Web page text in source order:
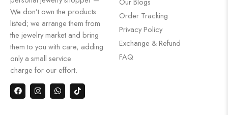
We don’t own the products
listed; we arrange them from
the jewelry market and bring
them to you with care, adding
only a small service
charge for our effort.
Order Tracking
Privacy Policy
Exchange & Refund
FAQ